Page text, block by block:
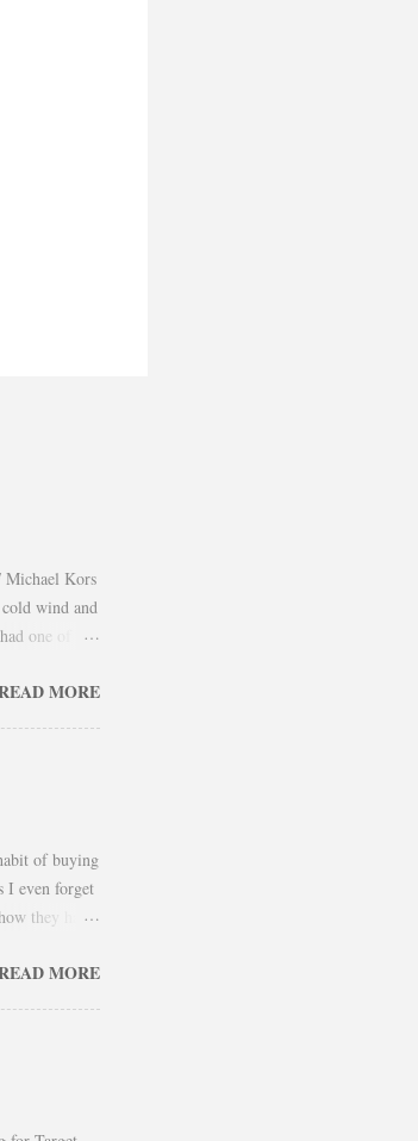
Michael Kors
wind and
one of
to continue
MORE
of buying
I even forget
they had
can beMORE